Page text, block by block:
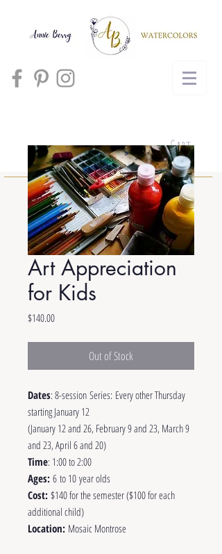
Cart
Art Appreciation
for Kids
$140.00Price
Out of Stock
Dates: 8-session Series: Every other Thursday
starting January 12
(January 12 and 26, February 9 and 23, March 9
and 23, April 6 and 20)
Time: 1:00 to 2:00
Ages: 6 to 10 year olds
Cost: $140 for the semester ($100 for each
additional child)
Location: Mosaic Montrose